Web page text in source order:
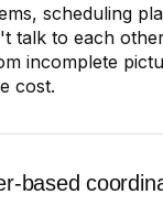
scheduling
talk to each
incomplete
cost.
based